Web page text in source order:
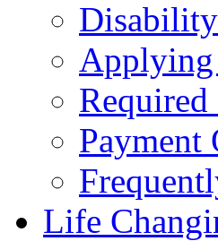
Required
Payment
Life